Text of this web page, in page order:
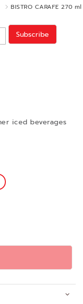
BISTRO CARAFE 270 ml
iced beverages
Subscribe